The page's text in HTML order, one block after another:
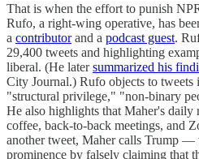
That is when the effort to punish
Rufo, a right-wing operative, has
a contributorand a podcast guest.
29,400 tweets and highlighting
liberal. (He latersummarized his
City Journal.) Rufo objects to tweets
"structural privilege," "non-binary
He also highlights that Maher's
coffee, back-to-back meetings, and
another tweet, Maher calls Trump —
prominence by falsely claiming that